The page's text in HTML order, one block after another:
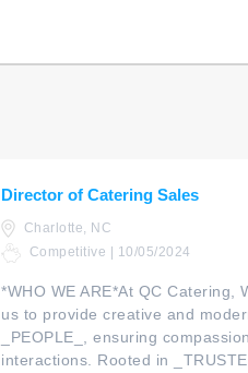
Director of Catering Sales
Charlotte, NC
Competitive | 10/05/2024
*WHO WE ARE*At QC
us to provide creative and
_PEOPLE_, ensuring
interactions. Rooted in